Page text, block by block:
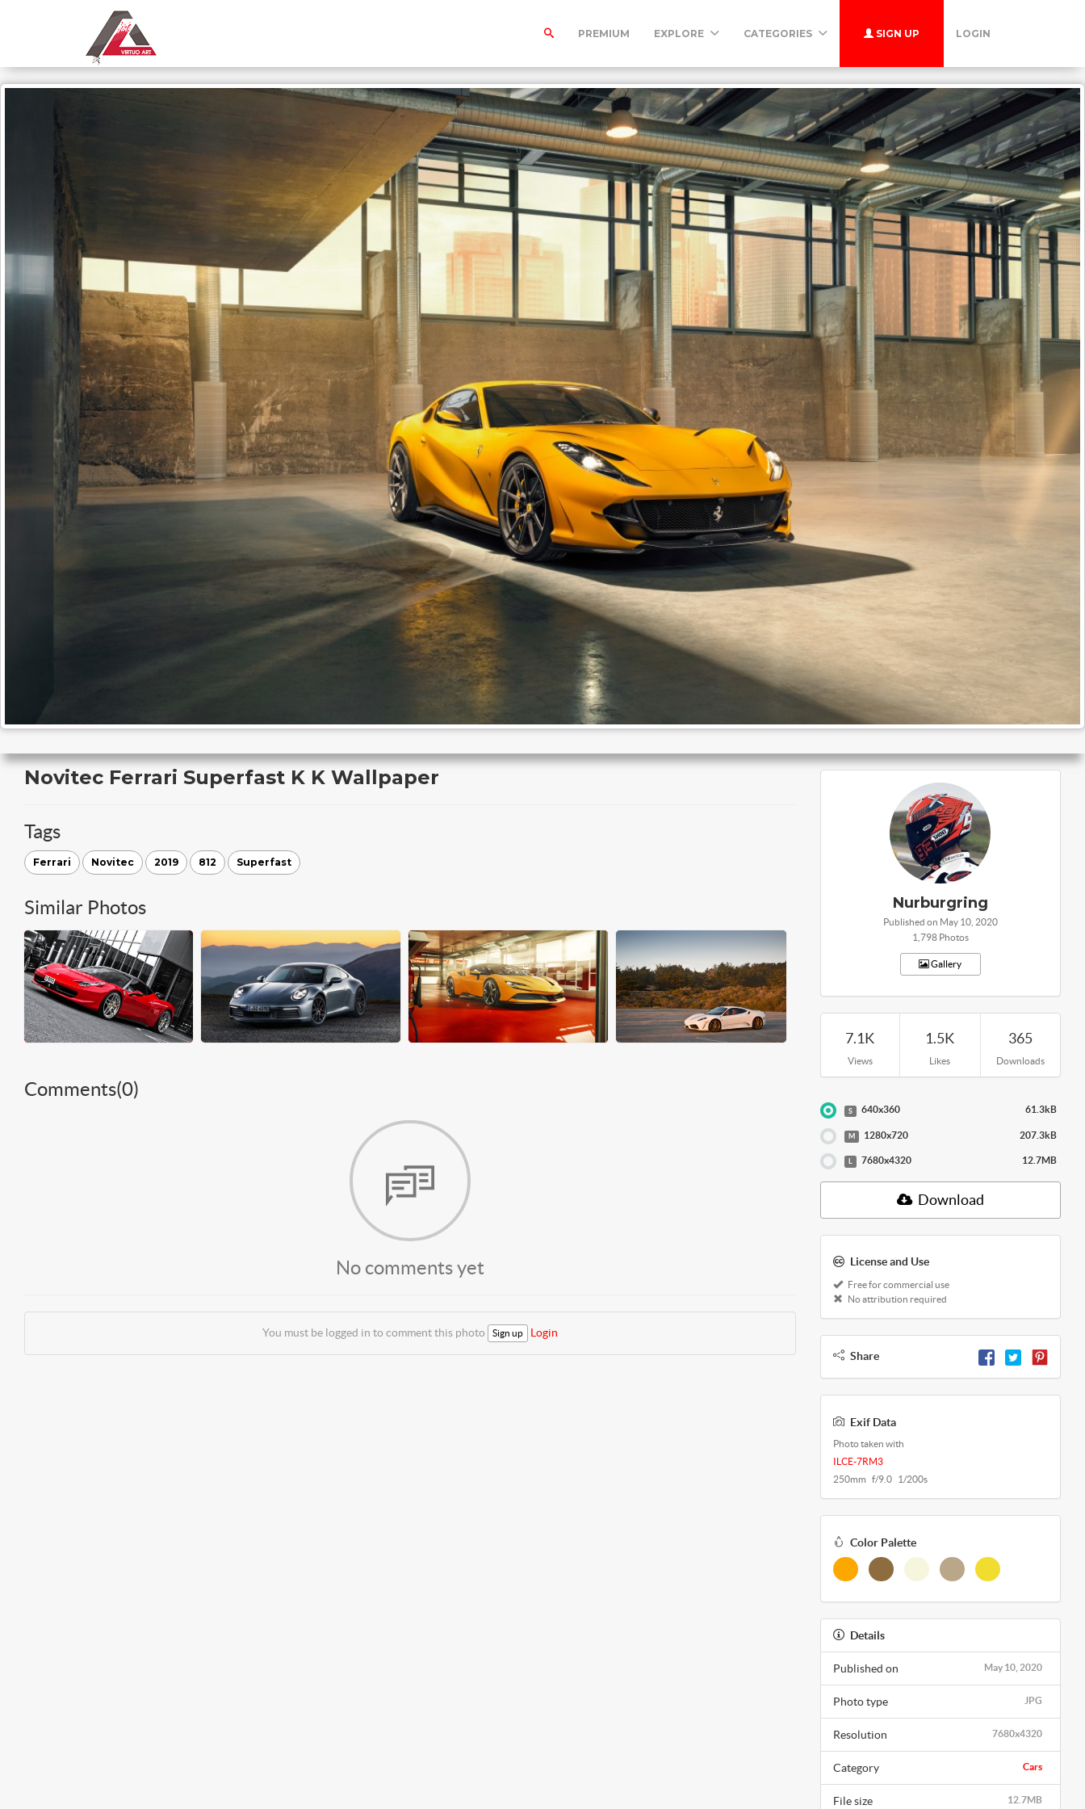
PREMIUM EXPLORE CATEGORIES SIGN UP LOGIN
Novitec Ferrari Superfast K K Wallpaper
Tags
Ferrari Novitec 2019 812 Superfast
Similar Photos
Comments(0)
No comments yet
You must be logged in to comment this photo Sign up Login
Nurburgring
Published on May 10, 2020
1,798 Photos
Gallery
7.1K
Views
1.5K
Likes
365
Downloads
S 640x360 61.3kB
M 1280x720 207.3kB
L 7680x4320 12.7MB
Download
License and Use
Free for commercial use
No attribution required
Share
Exif Data
Photo taken with
ILCE-7RM3
250mm f/9.0 1/200s
Color Palette
Details
May 10, 2020
Published on
JPG
Photo type
7680x4320
Resolution
Cars
Category
12.7MB
File size